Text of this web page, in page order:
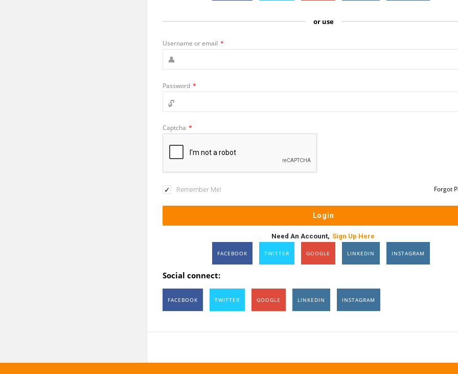
or use
Username or email *
Password *
Captcha *
Remember Me! Forgot
Need An Account, Sign Up Here
FACEBOOK TWITTER GOOGLE LINKEDIN INSTAGRAM
Social connect:
FACEBOOK TWITTER GOOGLE LINKEDIN INSTAGRAM